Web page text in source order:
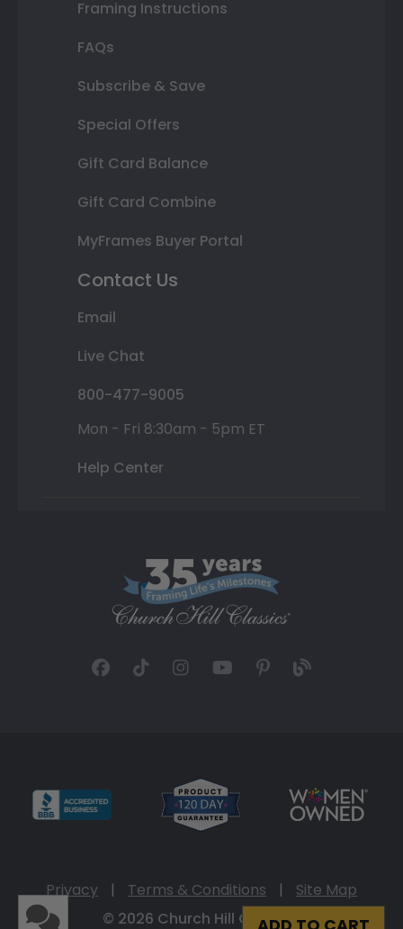
Framing Instructions
FAQs
Subscribe & Save
Special Offers
Gift Card Balance
Gift Card Combine
MyFrames Buyer Portal
Contact Us
Email
Live Chat
800-477-9005
Mon - Fri 8:30am - 5pm ET
Help Center
Privacy | Terms & Conditions |
Site Map
© 2026 Church Hill Classics